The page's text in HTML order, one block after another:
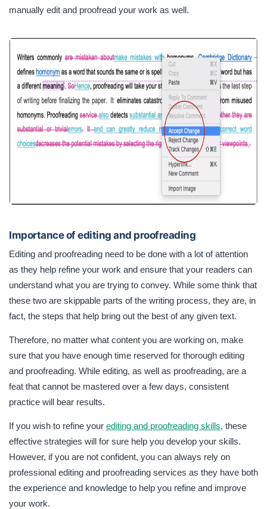
manually edit and proofread your work as well.
Importance of editing and proofreading
Editing and proofreading need to be done with a lot of attention
as they help refine your work and ensure that your readers can
understand what you are trying to convey. While some think that
these two are skippable parts of the writing process, they are, in
fact, the steps that help bring out the best of any given text.
Therefore, no matter what content you are working on, make
sure that you have enough time reserved for thorough editing
and proofreading. While editing, as well as proofreading, are a
feat that cannot be mastered over a few days, consistent
practice will bear results.
If you wish to refine your editing and proofreading skills, these
effective strategies will for sure help you develop your skills.
However, if you are not confident, you can always rely on
professional editing and proofreading services as they have both
the experience and knowledge to help you refine and improve
your work.